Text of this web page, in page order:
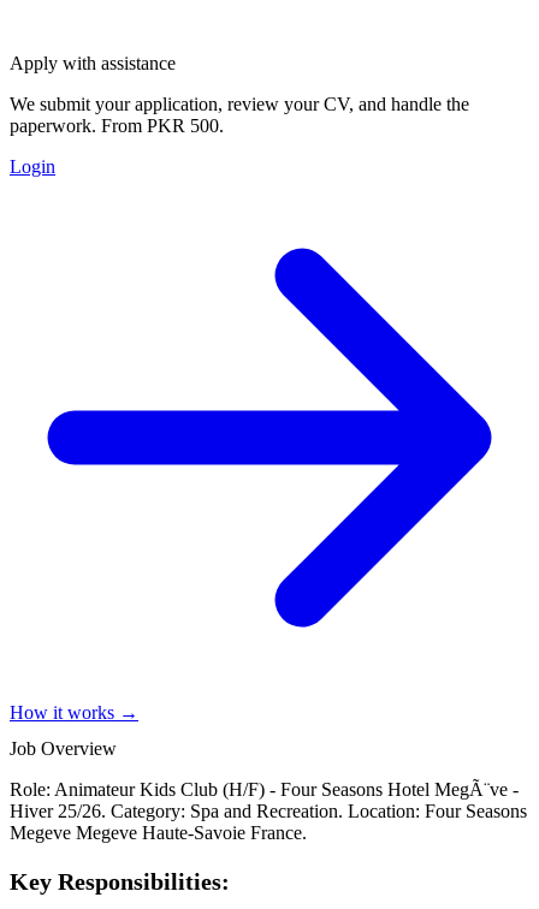
Apply with assistance
We submit your application, review your CV, and handle the
paperwork. From PKR 500.
Login
How it works →
Job Overview
Role: Animateur Kids Club (H/F) - Four Seasons Hotel MegÃ¨ve -
Hiver 25/26. Category: Spa and Recreation. Location: Four Seasons
Megeve Megeve Haute-Savoie France.
Key Responsibilities: